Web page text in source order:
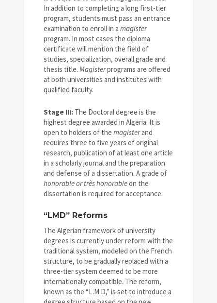
In addition to completing a long first-tier
program, students must pass an entrance
examination to enroll in a magister
program. In most cases the diploma
certificate will mention the field of
studies, specialization, overall grade and
thesis title. Magisterprograms are offered
at both universities and institutes with
qualified faculty.
Stage III: The Doctoral degree is the
highest degree awarded in Algeria. It is
open to holders of the magisterand
requires three to five years of original
research, publication of at least one article
in a scholarly journal and the preparation
and defense of a dissertation. A grade of
honorable or très honorableon the
dissertation is required for acceptance.
“LMD” Reforms
The Algerian framework of university
degrees is currently under reform with the
traditional system, modeled on the French
structure, to be gradually replaced with a
three-tier system deemed to be more
internationally compatible. The reform,
known as the “L.M.D,” is set to introduce a